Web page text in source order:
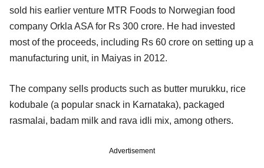
sold his earlier venture MTR Foods to Norwegian food
company Orkla ASA for Rs 300 crore. He had invested
most of the proceeds, including Rs 60 crore on setting up a
manufacturing unit, in Maiyas in 2012.
The company sells products such as butter murukku, rice
kodubale (a popular snack in Karnataka), packaged
rasmalai, badam milk and rava idli mix, among others.
Advertisement